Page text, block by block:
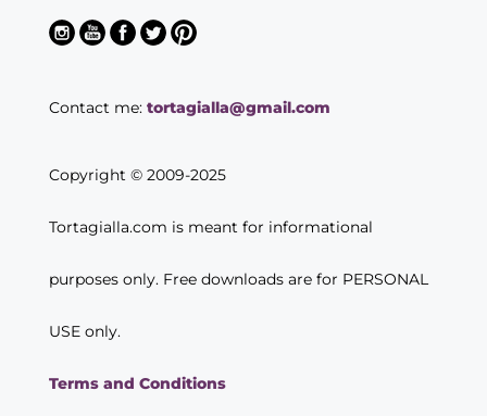
Contact me: tortagialla@gmail.com
Copyright © 2009-2025
Tortagialla.com is meant for informational
purposes only. Free downloads are for PERSONAL
USE only.
Terms and Conditions